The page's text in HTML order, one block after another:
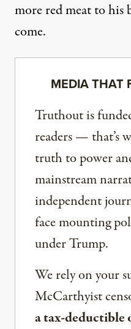
more red meat to his
come.
MEDIA THAT
Truthout is
readers — that’s
truth to power
mainstream
independent
face mounting
under Trump.
We rely on your
McCarthyist
a tax-deductible